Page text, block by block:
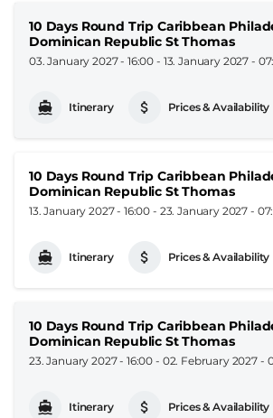
10 Days Round Trip Caribbean
Dominican Republic St Thomas
03. January 2027 - 16:00 - 13. January 2027 -
Itinerary Prices & Availability
10 Days Round Trip Caribbean
Dominican Republic St Thomas
13. January 2027 - 16:00 - 23. January 2027 -
Itinerary Prices & Availability
10 Days Round Trip Caribbean
Dominican Republic St Thomas
23. January 2027 - 16:00 - 02. February 2027 -
Itinerary Prices & Availability